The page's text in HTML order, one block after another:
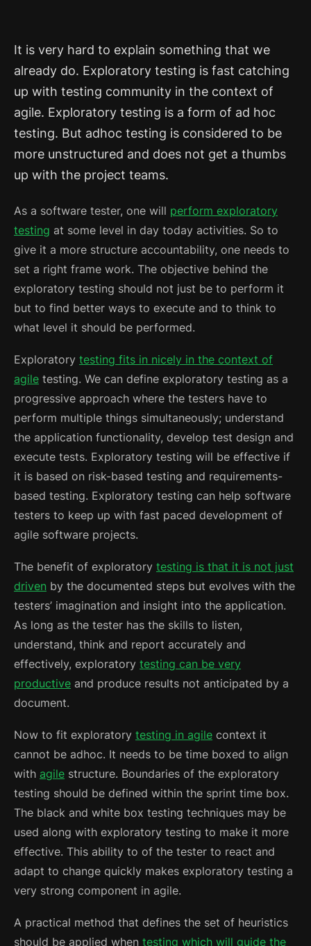
It is very hard to explain something that we
already do. Exploratory testing is fast catching
up with testing community in the context of
agile. Exploratory testing is a form of ad hoc
testing. But adhoc testing is considered to be
more unstructured and does not get a thumbs
up with the project teams.
As a software tester, one will perform exploratory
testing at some level in day today activities. So to
give it a more structure accountability, one needs to
set a right frame work. The objective behind the
exploratory testing should not just be to perform it
but to find better ways to execute and to think to
what level it should be performed.
Exploratory testing fits in nicely in the context of
agile testing. We can define exploratory testing as a
progressive approach where the testers have to
perform multiple things simultaneously; understand
the application functionality, develop test design and
execute tests. Exploratory testing will be effective if
it is based on risk-based testing and requirements-
based testing. Exploratory testing can help software
testers to keep up with fast paced development of
agile software projects.
The benefit of exploratory testing is that it is not just
driven by the documented steps but evolves with the
testers’ imagination and insight into the application.
As long as the tester has the skills to listen,
understand, think and report accurately and
effectively, exploratory testing can be very
productive and produce results not anticipated by a
document.
Now to fit exploratory testing in agile context it
cannot be adhoc. It needs to be time boxed to align
with agile structure. Boundaries of the exploratory
testing should be defined within the sprint time box.
The black and white box testing techniques may be
used along with exploratory testing to make it more
effective. This ability to of the tester to react and
adapt to change quickly makes exploratory testing a
very strong component in agile.
A practical method that defines the set of heuristics
should be applied when testing which will guide the